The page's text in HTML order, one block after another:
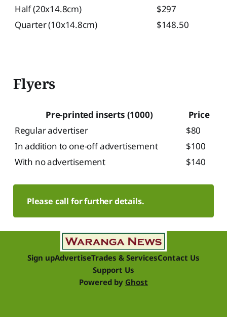
Half (20x14.8cm)
$297
Quarter (10x14.8cm)
$148.50
Flyers
Pre-printed inserts (1000)
Price
Regular advertiser
$80
In addition to one-off advertisement
$100
With no advertisement
$140
Please call for further details.
Sign upAdvertiseTrades & ServicesContact Us
Support Us
Powered by Ghost